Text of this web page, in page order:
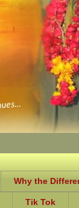
Why the
Tik Tok